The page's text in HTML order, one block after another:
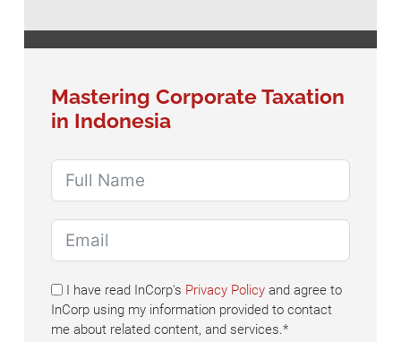
Mastering Corporate Taxation
in Indonesia
I have read InCorp's Privacy Policy and agree to
InCorp using my information provided to contact
me about related content, and services.*